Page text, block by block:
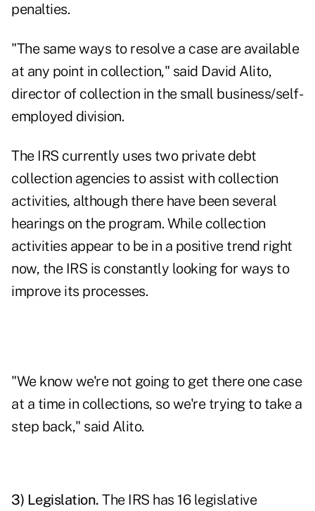
penalties.
"The same ways to resolve a case are available
at any point in collection," said David Alito,
director of collection in the small business/self-
employed division.
The IRS currently uses two private debt
collection agencies to assist with collection
activities, although there have been several
hearings on the program. While collection
activities appear to be in a positive trend right
now, the IRS is constantly looking for ways to
improve its processes.
"We know we're not going to get there one case
at a time in collections, so we're trying to take a
step back," said Alito.
3) Legislation. The IRS has 16 legislative